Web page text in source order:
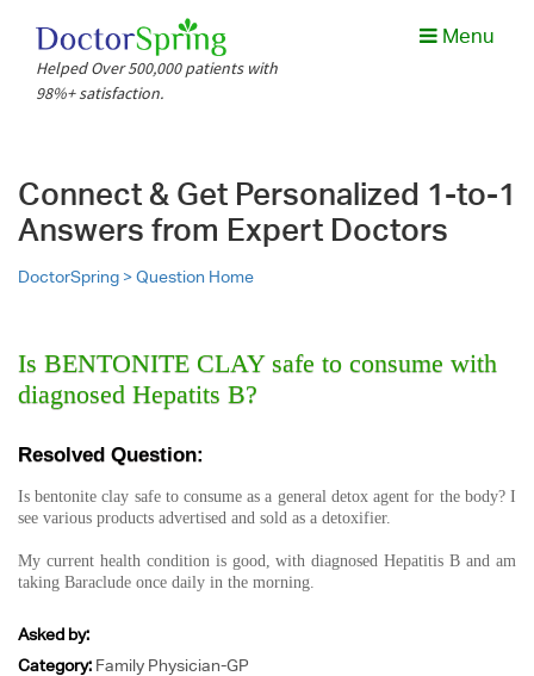
Helped Over 500,000 patients with
98%+ satisfaction.
Menu
Connect & Get Personalized 1-to-1
Answers from Expert Doctors
DoctorSpring >Question Home
Is BENTONITE CLAY safe to consume with
diagnosed Hepatits B?
Resolved Question:
Is bentonite clay safe to consume as a general detox agent for the body? I
see various products advertised and sold as a detoxifier.
My current health condition is good, with diagnosed Hepatitis B and am
taking Baraclude once daily in the morning.
Asked by:
Category: Family Physician-GP